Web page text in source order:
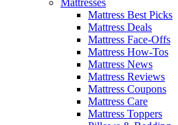
Mattress Best Picks
Mattress Deals
Mattress Face-Offs
Mattress How-Tos
Mattress News
Mattress Reviews
Mattress Coupons
Mattress Care
Mattress Toppers